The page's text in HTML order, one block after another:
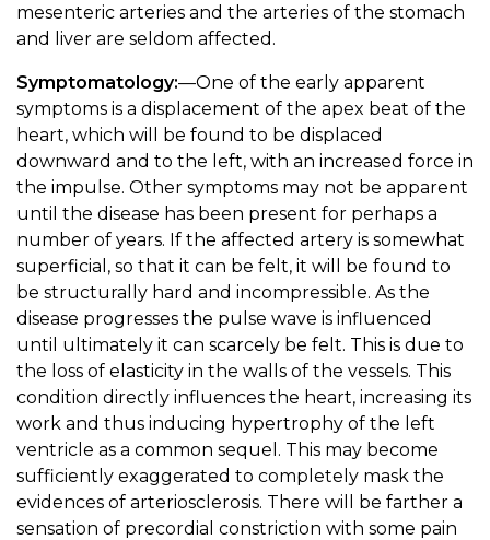
mesenteric arteries and the arteries of the stomach
and liver are seldom affected.
Symptomatology:—One of the early apparent
symptoms is a displacement of the apex beat of the
heart, which will be found to be displaced
downward and to the left, with an increased force in
the impulse. Other symptoms may not be apparent
until the disease has been present for perhaps a
number of years. If the affected artery is somewhat
superficial, so that it can be felt, it will be found to
be structurally hard and incompressible. As the
disease progresses the pulse wave is influenced
until ultimately it can scarcely be felt. This is due to
the loss of elasticity in the walls of the vessels. This
condition directly influences the heart, increasing its
work and thus inducing hypertrophy of the left
ventricle as a common sequel. This may become
sufficiently exaggerated to completely mask the
evidences of arteriosclerosis. There will be farther a
sensation of precordial constriction with some pain